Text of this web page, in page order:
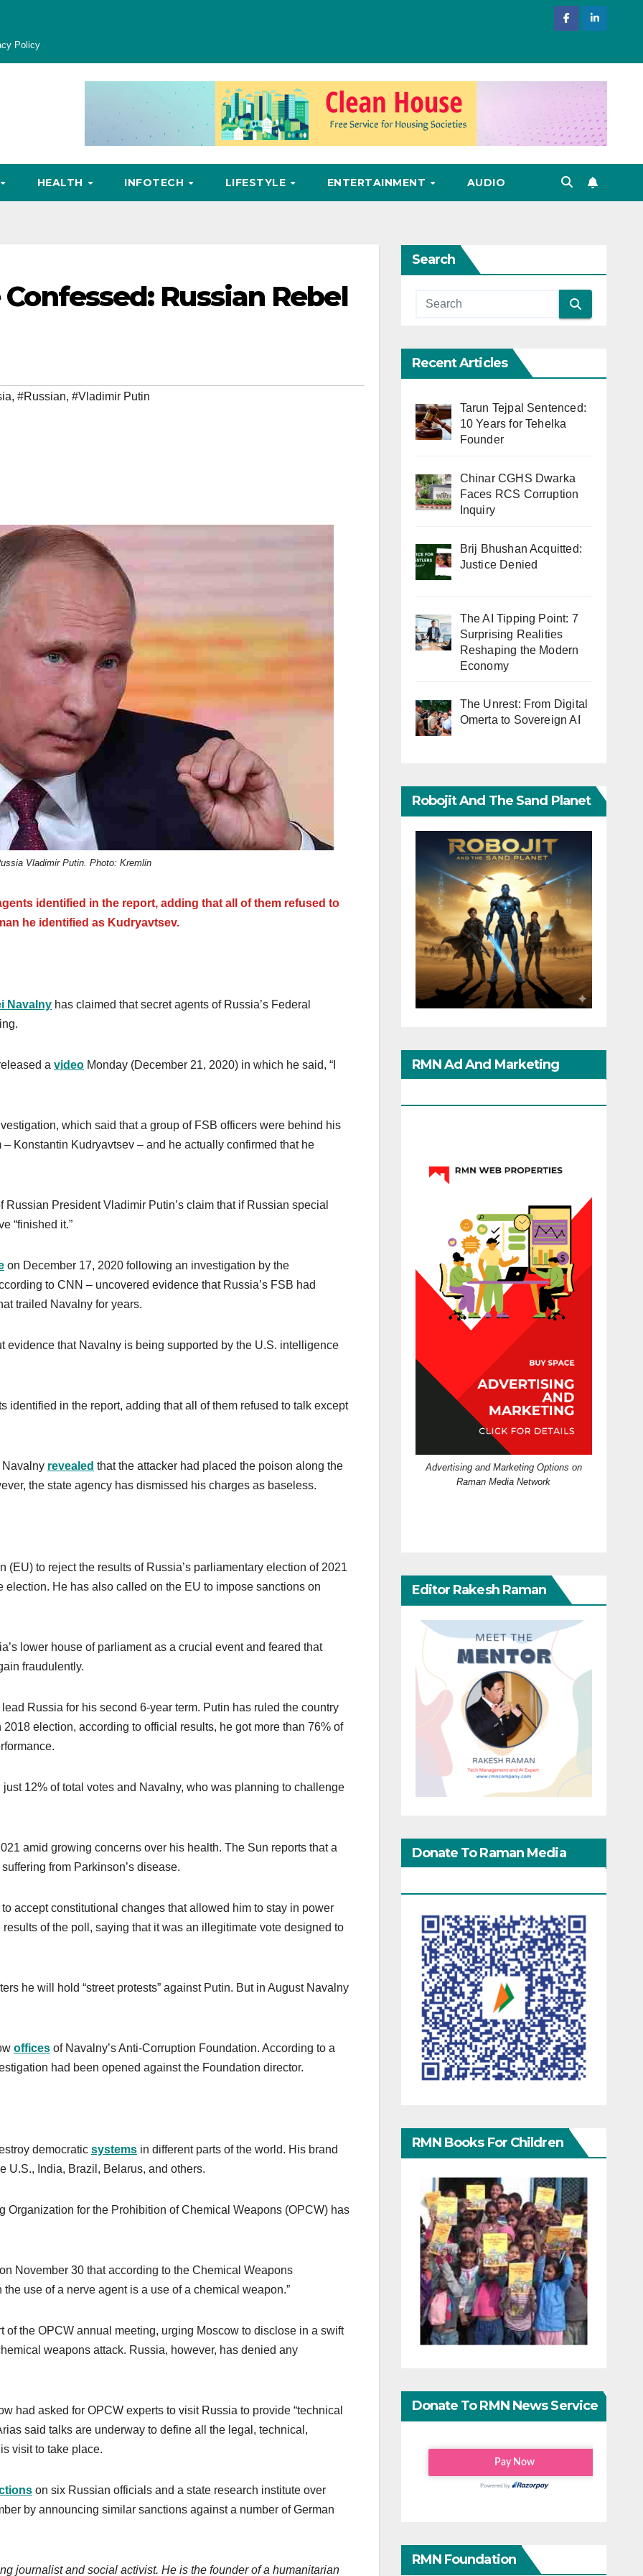
Policy
HEALTH INFOTECH LIFESTYLE ENTERTAINMENT AUDIO
Russian Rebel
, #Russian, #Vladimir Putin
Vladimir Putin. Photo: Kremlin
identified in the report, adding that all of them refused to
he identified as Kudryavtsev.
Navalny has claimed that secret agents of Russia’s Federal
a video Monday (December 21, 2020) in which he said, “I
which said that a group of FSB officers were behind his
Konstantin Kudryavtsev – and he actually confirmed that he
President Vladimir Putin’s claim that if Russian special
“finished it.”
on December 17, 2020 following an investigation by the
to CNN – uncovered evidence that Russia’s FSB had
trailed Navalny for years.
evidence that Navalny is being supported by the U.S. intelligence
identified in the report, adding that all of them refused to talk except
Navalny revealed that the attacker had placed the poison along the
the state agency has dismissed his charges as baseless.
to reject the results of Russia’s parliamentary election of 2021
He has also called on the EU to impose sanctions on
lower house of parliament as a crucial event and feared that
fraudulently.
lead Russia for his second 6-year term. Putin has ruled the country
election, according to official results, he got more than 76% of
12% of total votes and Navalny, who was planning to challenge
amid growing concerns over his health. The Sun reports that a
from Parkinson’s disease.
to accept constitutional changes that allowed him to stay in power
of the poll, saying that it was an illegitimate vote designed to
he will hold “street protests” against Putin. But in August Navalny
offices of Navalny’s Anti-Corruption Foundation. According to a
had been opened against the Foundation director.
democratic systems in different parts of the world. His brand
U.S., India, Brazil, Belarus, and others.
for the Prohibition of Chemical Weapons (OPCW) has
November 30 that according to the Chemical Weapons
use of a nerve agent is a use of a chemical weapon.”
of the OPCW annual meeting, urging Moscow to disclose in a swift
weapons attack. Russia, however, has denied any
had asked for OPCW experts to visit Russia to provide “technical
said talks are underway to define all the legal, technical,
visit to take place.
on six Russian officials and a state research institute over
by announcing similar sanctions against a number of German
journalist and social activist. He is the founder of a humanitarian
Search
Recent Articles
Tarun Tejpal Sentenced:
10 Years for Tehelka
Founder
Chinar CGHS Dwarka
Faces RCS Corruption
Inquiry
Brij Bhushan Acquitted:
Justice Denied
The AI Tipping Point: 7
Surprising Realities
Reshaping the Modern
Economy
The Unrest: From Digital
Omerta to Sovereign AI
Robojit And The Sand Planet
RMN Ad And Marketing
Advertising and Marketing Options on
Raman Media Network
Editor Rakesh Raman
Donate To Raman Media
RMN Books For Children
Donate To RMN News Service
RMN Foundation